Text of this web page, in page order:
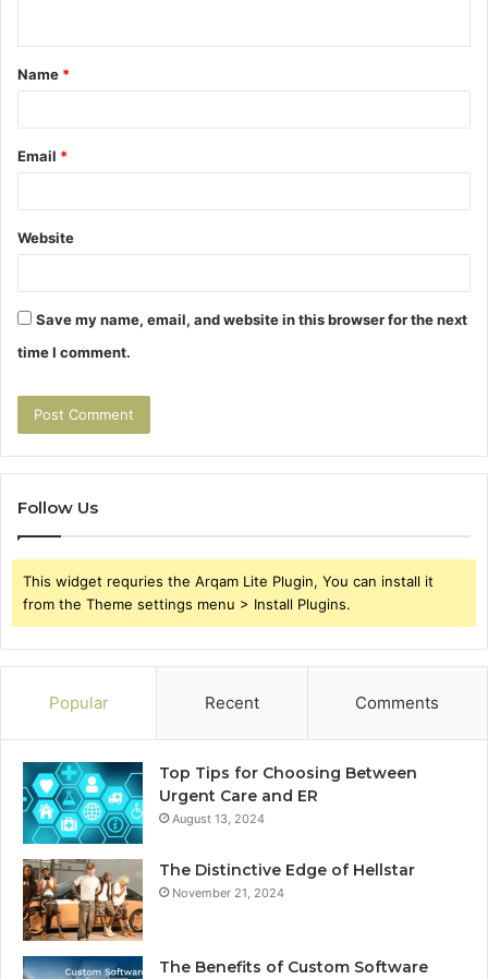
t
*
Name *
Email *
Website
Save my name, email, and website in this browser for the next
time I comment.
Follow Us
This widget requries the Arqam Lite Plugin, You can install it
from the Theme settings menu > Install Plugins.
Popular Recent Comments
Top Tips for Choosing Between
Urgent Care and ER
August 13, 2024
The Distinctive Edge of Hellstar
November 21, 2024
The Benefits of Custom Software